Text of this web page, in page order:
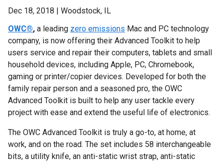
Dec 18, 2018 | Woodstock, IL
OWC®, a leading zero emissions Mac and PC technology
company, is now offering their Advanced Toolkit to help
users service and repair their computers, tablets and small
household devices, including Apple, PC, Chromebook,
gaming or printer/copier devices. Developed for both the
family repair person and a seasoned pro, the OWC
Advanced Toolkit is built to help any user tackle every
project with ease and extend the useful life of electronics.
The OWC Advanced Toolkit is truly a go-to, at home, at
work, and on the road. The set includes 58 interchangeable
bits, a utility knife, an anti-static wrist strap, anti-static